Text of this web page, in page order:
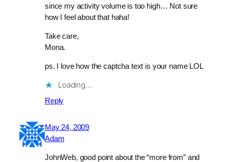
since my activity volume is too high… Not sure
how I feel about that haha!
Take care,
Mona.
ps. I love how the captcha text is your name LOL
Loading…
Reply
May 24, 2009
Adam
JohnWeb, good point about the “more from” and